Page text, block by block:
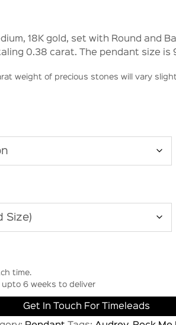
18K gold, set with Round and
0.38 carat. The pendant size is
weight of precious stones will vary
time.
6 weeks to deliver
Get In Touch For Timeleads